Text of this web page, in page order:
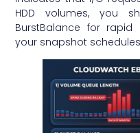
HDD volumes, you
BurstBalance for
your snapshot